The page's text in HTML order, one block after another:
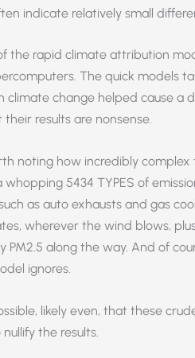
indicate relatively small
the rapid climate attribution
The quick models
climate change helped cause a
results are nonsense.
noting how incredibly
5434 TYPES of
as auto exhausts and gas
wherever the wind blows,
PM2.5 along the way. And of
ignores.
likely even, that these
the results.